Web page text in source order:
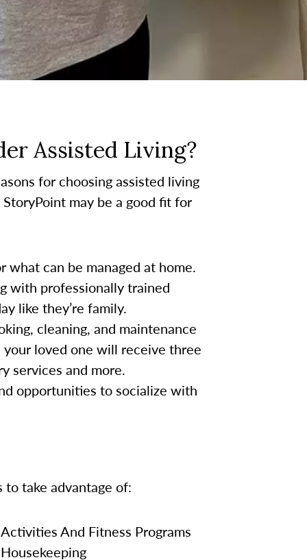
Assisted Living?
for choosing assisted living
may be a good fit for
can be managed at home.
with professionally trained
like they’re family.
cleaning, and maintenance
loved one will receive three
services and more.
opportunities to socialize with
take advantage of:
Activities And Fitness Programs
Housekeeping